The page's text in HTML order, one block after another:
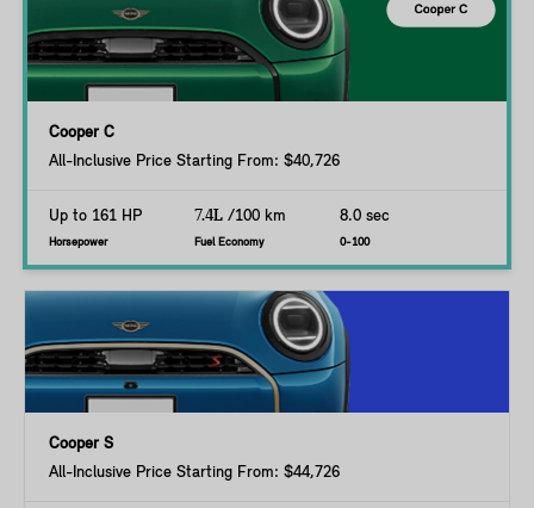
Cooper C
All-Inclusive Price Starting From: $40,726
Up to 161 HP
Horsepower
7.4L /100 km
Fuel Economy
8.0 sec
0-100
Cooper S
All-Inclusive Price Starting From: $44,726